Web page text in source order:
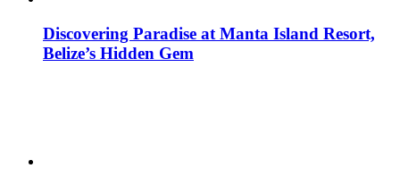
Discovering Paradise at Manta Island Resort,
Belize’s Hidden Gem